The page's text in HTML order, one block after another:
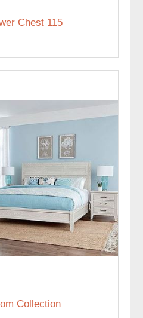
Chest 115
Collection